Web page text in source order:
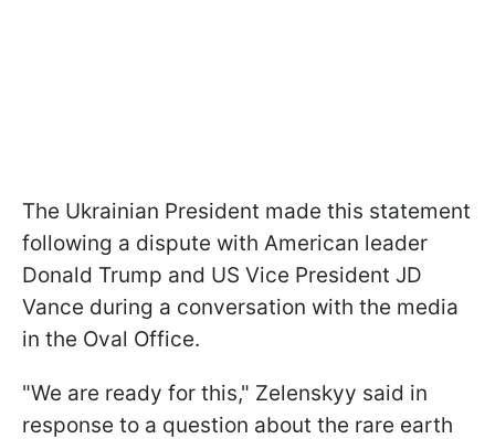
The Ukrainian President made this statement
following a dispute with American leader
Donald Trump and US Vice President JD
Vance during a conversation with the media
in the Oval Office.
"We are ready for this," Zelenskyy said in
response to a question about the rare earth